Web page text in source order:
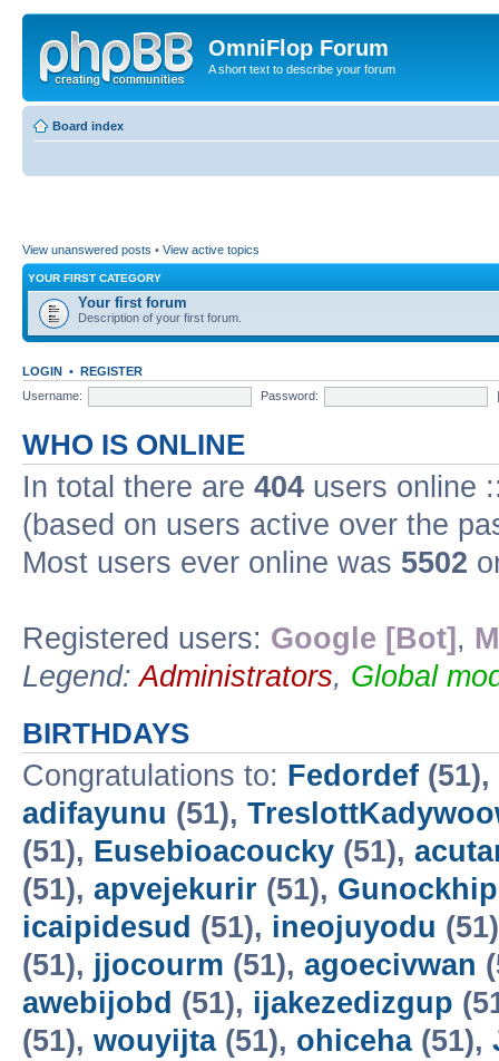
OmniFlop Forum
A short text to describe your forum
Board index
View unanswered posts • View active topics
YOUR FIRST CATEGORY
Your first forum
Description of your first forum.
LOGIN • REGISTER
Username:
Password:
WHO IS ONLINE
In total there are 404 users online
(based on users active over the
Most users ever online was 5502
Registered users: Google [Bot] ,
Legend:Administrators, Global
BIRTHDAYS
Congratulations to: Fedordef (51),
adifayunu (51),
(51), Eusebioacoucky (51),
(51), apvejekurir (51), Gunockhip
icaipidesud (51), ineojuyodu
(51), jjocourm (51), agoecivwan
awebijobd (51), ijakezedizgup
(51), wouyijta(51), ohiceha(51),